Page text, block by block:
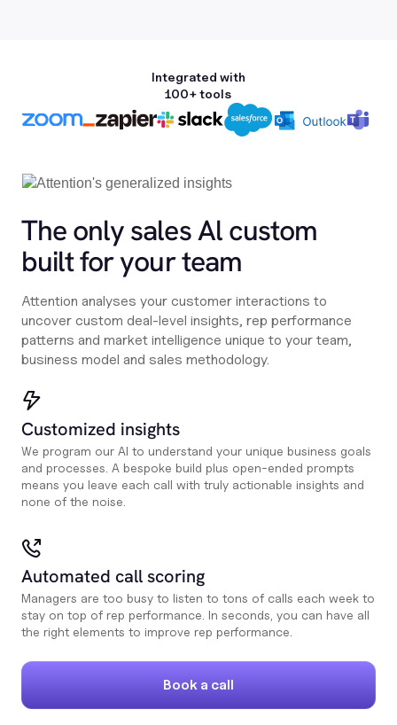
Integrated with
100+ tools
The only sales Al custom
built for your team
Attention analyses your customer interactions to
uncover custom deal-level insights, rep performance
patterns and market intelligence unique to your team,
business model and sales methodology.
Customized insights
We program our AI to understand your unique business goals
and processes. A bespoke build plus open-ended prompts
means you leave each call with truly actionable insights and
none of the noise.
Automated call scoring
Managers are too busy to listen to tons of calls each week to
stay on top of rep performance. In seconds, you can have all
the right elements to improve rep performance.
Book a call